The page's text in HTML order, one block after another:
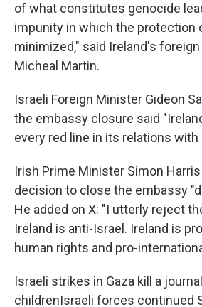
of what constitutes genocide
impunity in which the protection
minimized," said Ireland's
Micheal Martin.
Israeli Foreign Minister Gideon
the embassy closure said
every red line in its relations with
Irish Prime Minister Simon
decision to close the embassy
He added on X: "I utterly reject
Ireland is anti-Israel. Ireland is
human rights and pro-
Israeli strikes in Gaza kill a
childrenIsraeli forces continued